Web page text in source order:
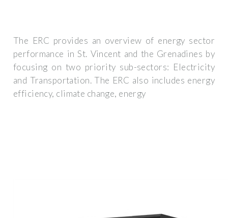
The ERC provides an overview of energy sector
performance in St. Vincent and the Grenadines by
focusing on two priority sub-sectors: Electricity
and Transportation. The ERC also includes energy
efficiency, climate change, energy